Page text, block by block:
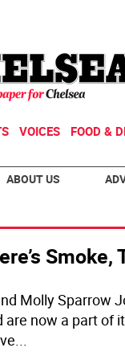
VOICES FOOD &
ABOUT US
Smoke,
Molly Sparrow
are now a part of
...